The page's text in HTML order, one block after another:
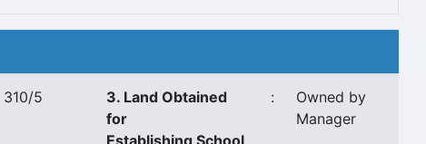
310/5
3. Land Obtained
for
Establishing School
:
Owned by
Manager